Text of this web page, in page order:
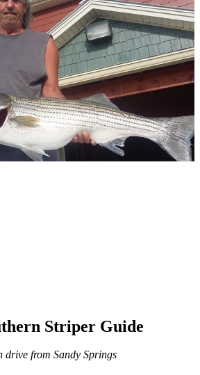
Striper Guide
drive from Sandy Springs